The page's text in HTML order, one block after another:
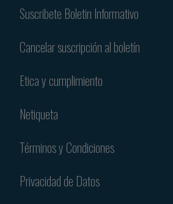
Suscribete Boletin Informativo
Cancelar suscripción al boletín
Etica y cumplimiento
Netiqueta
Términos y Condiciones
Privacidad de Datos